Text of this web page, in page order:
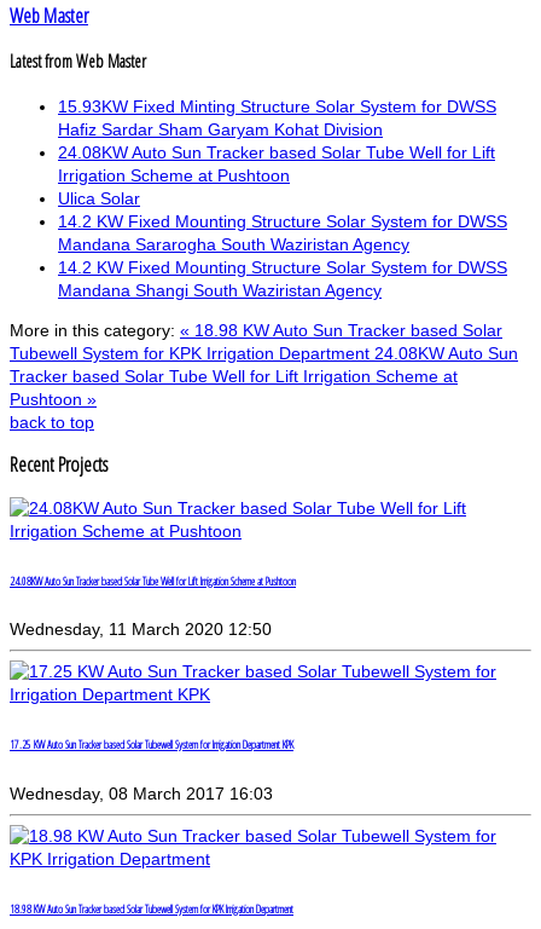
Web Master
Latest from Web Master
15.93KW Fixed Minting Structure Solar System for DWSS
Hafiz Sardar Sham Garyam Kohat Division
24.08KW Auto Sun Tracker based Solar Tube Well for Lift
Irrigation Scheme at Pushtoon
Ulica Solar
14.2 KW Fixed Mounting Structure Solar System for DWSS
Mandana Sararogha South Waziristan Agency
14.2 KW Fixed Mounting Structure Solar System for DWSS
Mandana Shangi South Waziristan Agency
More in this category: « 18.98 KW Auto Sun Tracker based Solar
Tubewell System for KPK Irrigation Department 24.08KW Auto Sun
Tracker based Solar Tube Well for Lift Irrigation Scheme at
Pushtoon »
back to top
Recent Projects
24.08KW Auto Sun Tracker based Solar Tube Well for Lift Irrigation Scheme at Pushtoon
Wednesday, 11 March 2020 12:50
17.25 KW Auto Sun Tracker based Solar Tubewell System for Irrigation Department KPK
Wednesday, 08 March 2017 16:03
18.98 KW Auto Sun Tracker based Solar Tubewell System for KPK Irrigation Department